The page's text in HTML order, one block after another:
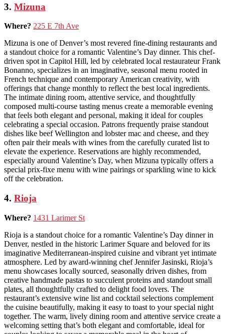
3. Mizuna
Where? 225 E 7th Ave
Mizuna is one of Denver’s most revered fine-dining restaurants and
a standout choice for a romantic Valentine’s Day dinner. This chef-
driven spot in Capitol Hill, led by celebrated local restaurateur Frank
Bonanno, specializes in an imaginative, seasonal menu rooted in
French technique and contemporary American creativity, with
offerings that change monthly to reflect the best local ingredients.
The intimate dining room, attentive service, and thoughtfully
composed multi-course tasting menus create a memorable evening
that feels both elegant and personal, making it ideal for couples
celebrating a special occasion. Patrons frequently praise standout
dishes like beef Wellington and lobster mac and cheese, and they
often pair their meals with wines from the carefully curated list to
elevate the experience. Reservations are highly recommended,
especially around Valentine’s Day, when Mizuna typically offers a
special prix-fixe menu with wine pairings or sparkling wine to kick
off the celebration.
4. Rioja
Where? 1431 Larimer St
Rioja is a standout choice for a romantic Valentine’s Day dinner in
Denver, nestled in the historic Larimer Square and beloved for its
imaginative Mediterranean-inspired cuisine and vibrant yet intimate
atmosphere. Led by award-winning chef Jennifer Jasinski, Rioja’s
menu showcases locally sourced, seasonally driven dishes, from
creative handmade pastas to succulent proteins and standout small
plates, all thoughtfully crafted to delight food lovers. The
restaurant’s extensive wine list and cocktail selections complement
the cuisine beautifully, making it easy to toast to your special night
together. The warm, lively dining room and attentive service create a
welcoming setting that’s both elegant and comfortable, ideal for